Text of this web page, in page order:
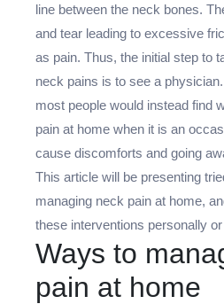
line between the neck bones.
and tear leading to excessive
as pain. Thus, the initial step to
neck pains is to see a
most people would instead find
pain at home when it is an
cause discomforts and going
This article will be presenting
managing neck pain at home,
these interventions personally
Ways to
pain at home